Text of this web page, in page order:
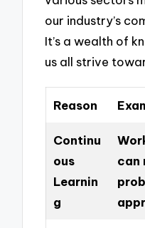
our industry’s
It’s a wealth of
us all strive
Reason
Continu
ous
Learnin
g
can